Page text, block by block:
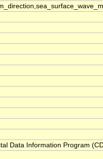
Data Information Program